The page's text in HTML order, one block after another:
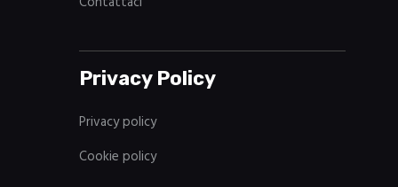
Privacy Policy
Privacy policy
Cookie policy